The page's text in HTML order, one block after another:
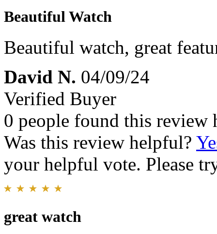
Beautiful Watch
Beautiful watch, great
David N. 04/09/24
Verified Buyer
0 people found this review
Was this review helpful?
your helpful vote. Please
great watch